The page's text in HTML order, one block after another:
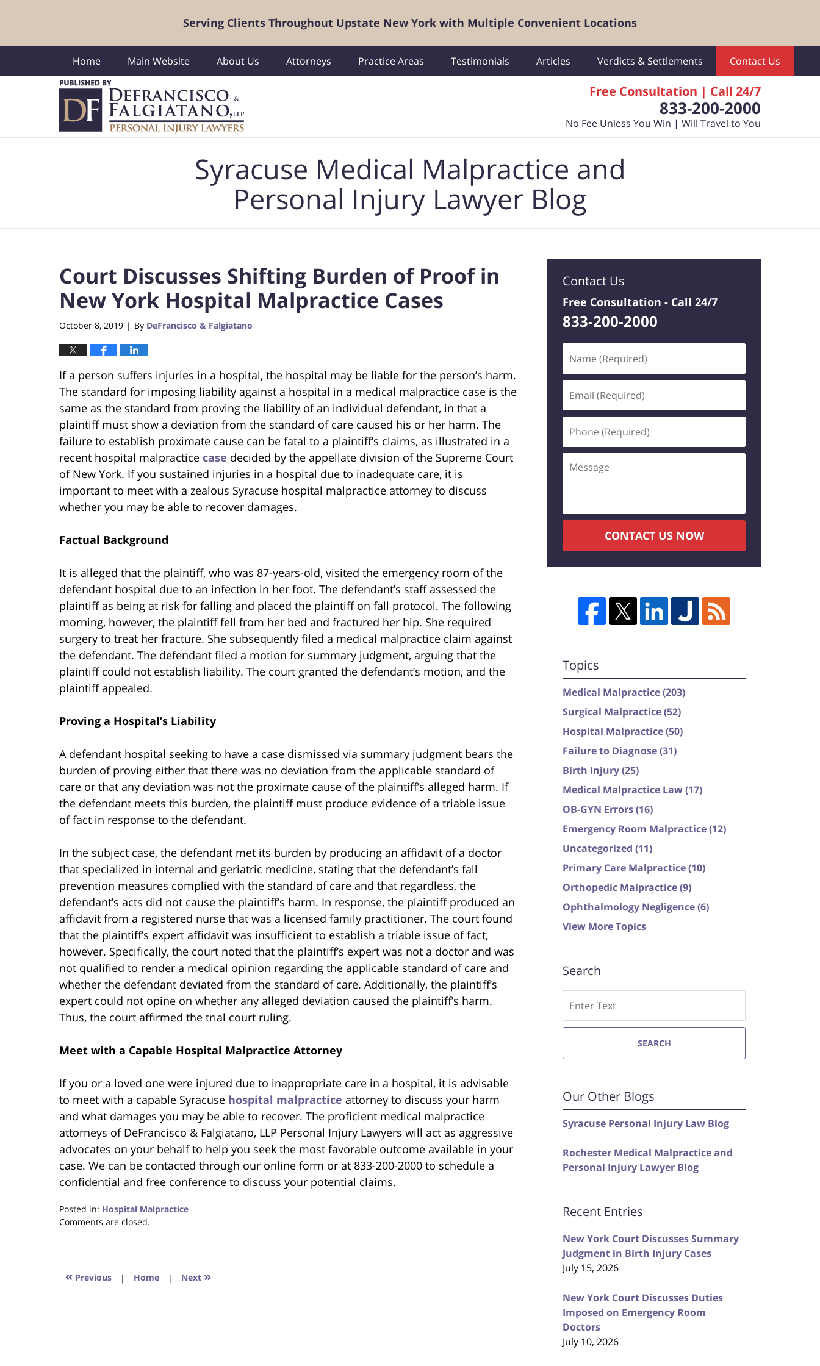
Serving Clients Throughout Upstate New York with Multiple Convenient Locations
Free Consultation | Call 24/7
833-200-2000
No Fee Unless You Win | Will Travel to You
Home Main Website About Us Attorneys Practice Areas Testimonials Articles Verdicts & Settlements Contact Us
Syracuse Medical Malpractice and
Personal Injury Lawyer Blog
Court Discusses Shifting Burden of Proof in
New York Hospital Malpractice Cases
October 8, 2019 | By DeFrancisco & Falgiatano
If a person suffers injuries in a hospital, the hospital may be liable for the person’s harm.
The standard for imposing liability against a hospital in a medical malpractice case is the
same as the standard from proving the liability of an individual defendant, in that a
plaintiff must show a deviation from the standard of care caused his or her harm. The
failure to establish proximate cause can be fatal to a plaintiff’s claims, as illustrated in a
recent hospital malpractice case decided by the appellate division of the Supreme Court
of New York. If you sustained injuries in a hospital due to inadequate care, it is
important to meet with a zealous Syracuse hospital malpractice attorney to discuss
whether you may be able to recover damages.
Factual Background
It is alleged that the plaintiff, who was 87-years-old, visited the emergency room of the
defendant hospital due to an infection in her foot. The defendant’s staff assessed the
plaintiff as being at risk for falling and placed the plaintiff on fall protocol. The following
morning, however, the plaintiff fell from her bed and fractured her hip. She required
surgery to treat her fracture. She subsequently filed a medical malpractice claim against
the defendant. The defendant filed a motion for summary judgment, arguing that the
plaintiff could not establish liability. The court granted the defendant’s motion, and the
plaintiff appealed.
Proving a Hospital’s Liability
A defendant hospital seeking to have a case dismissed via summary judgment bears the
burden of proving either that there was no deviation from the applicable standard of
care or that any deviation was not the proximate cause of the plaintiff’s alleged harm. If
the defendant meets this burden, the plaintiff must produce evidence of a triable issue
of fact in response to the defendant.
In the subject case, the defendant met its burden by producing an affidavit of a doctor
that specialized in internal and geriatric medicine, stating that the defendant’s fall
prevention measures complied with the standard of care and that regardless, the
defendant’s acts did not cause the plaintiff’s harm. In response, the plaintiff produced an
affidavit from a registered nurse that was a licensed family practitioner. The court found
that the plaintiff’s expert affidavit was insufficient to establish a triable issue of fact,
however. Specifically, the court noted that the plaintiff’s expert was not a doctor and was
not qualified to render a medical opinion regarding the applicable standard of care and
whether the defendant deviated from the standard of care. Additionally, the plaintiff’s
expert could not opine on whether any alleged deviation caused the plaintiff’s harm.
Thus, the court affirmed the trial court ruling.
Meet with a Capable Hospital Malpractice Attorney
If you or a loved one were injured due to inappropriate care in a hospital, it is advisable
to meet with a capable Syracuse hospital malpractice attorney to discuss your harm
and what damages you may be able to recover. The proficient medical malpractice
attorneys of DeFrancisco & Falgiatano, LLP Personal Injury Lawyers will act as aggressive
advocates on your behalf to help you seek the most favorable outcome available in your
case. We can be contacted through our online form or at 833-200-2000 to schedule a
confidential and free conference to discuss your potential claims.
Posted in: Hospital Malpractice
Updated:
2023
4:23
Comments are closed.
« Previous | Home | Next »
Contact Us
Free Consultation - Call 24/7
833-200-2000
(Required)
(Required)
(Required)
CONTACT US NOW
Topics
Medical Malpractice(203)
Surgical Malpractice(52)
Hospital Malpractice(50)
Failure to Diagnose(31)
Birth Injury(25)
Medical Malpractice Law(17)
OB-GYN Errors(16)
Emergency Room Malpractice(12)
Uncategorized (11)
Primary Care Malpractice(10)
Orthopedic Malpractice(9)
Ophthalmology Negligence(6)
View More Topics
Search
SEARCH
Our Other Blogs
Syracuse Personal Injury Law Blog
Rochester Medical Malpractice and
Personal Injury Lawyer Blog
Recent Entries
New York Court Discusses Summary
Judgment in Birth Injury Cases
July 15, 2026
New York Court Discusses Duties
Imposed on Emergency Room
Doctors
July 10, 2026